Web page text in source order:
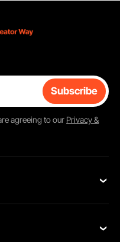
Subscribe
agreeing to our Privacy &